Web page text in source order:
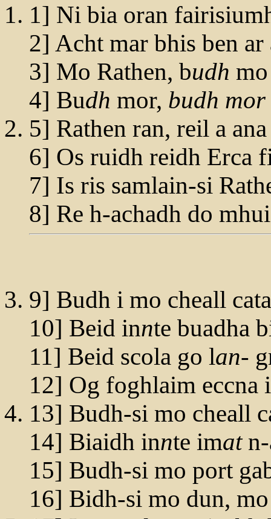
1] Ni bia oran
2] Acht mar bhis ben ar
3] Mo Rathen, budh
4] Budh mor, budh mor
5] Rathen ran, reil a ana
6] Os ruidh reidh Erca
7] Is ris samlain-si
8] Re h-achadh do
9] Budh i mo cheall
10] Beid innte buadha
11] Beid scola go lan-
12] Og foghlaim eccna
13] Budh-si mo cheall
14] Biaidh innte imatn-
15] Budh-si mo port
16] Bidh-si mo dun,